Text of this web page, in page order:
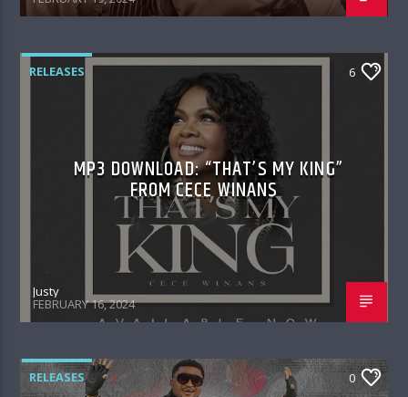
RELEASES 6
MP3 DOWNLOAD: “THAT’S MY KING”
FROM CECE WINANS
Justy
FEBRUARY 16, 2024
RELEASES 0